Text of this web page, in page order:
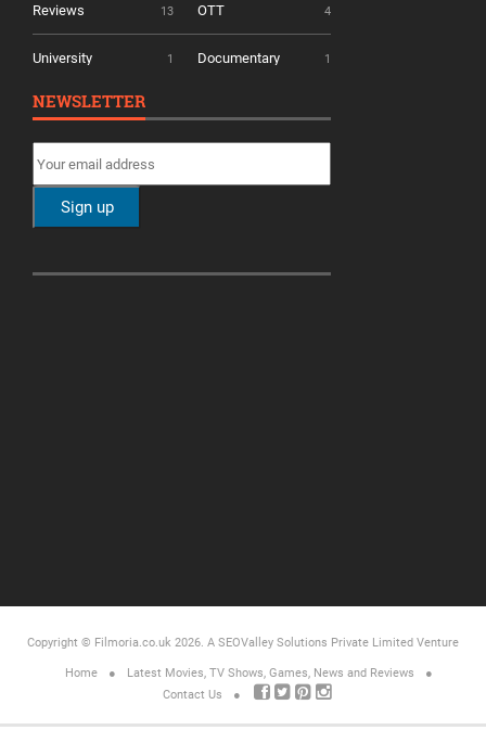
Reviews 13 OTT 4
University 1 Documentary 1
NEWSLETTER
Copyright © Filmoria.co.uk 2026. A SEOValley Solutions Private Limited Venture
Home
Latest Movies, TV Shows, Games, News and Reviews
Contact Us